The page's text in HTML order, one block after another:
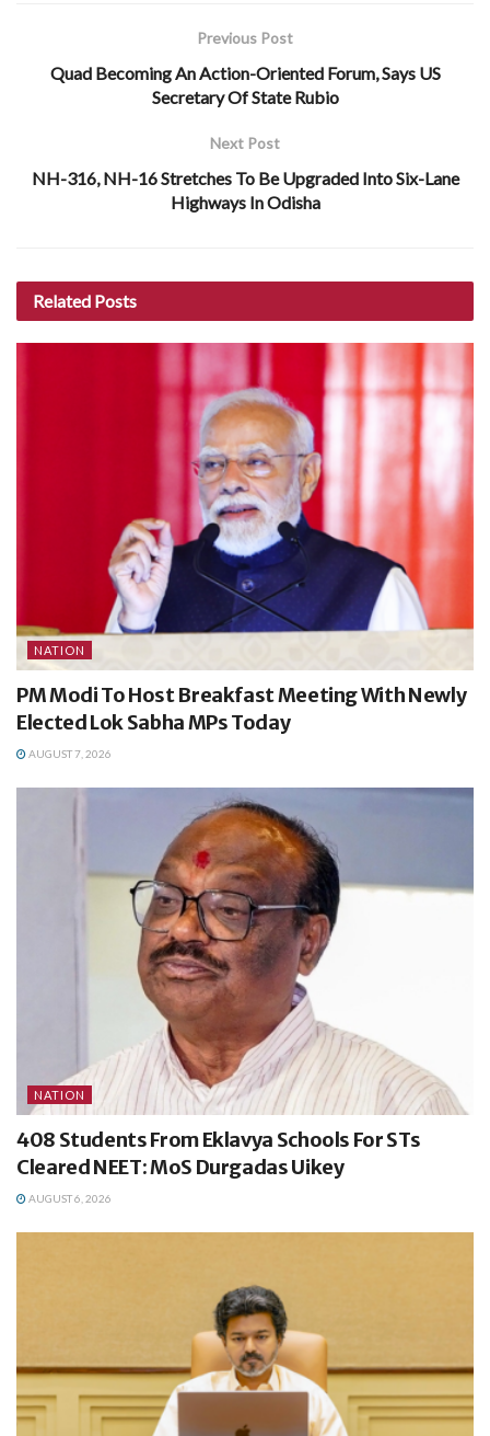
Previous Post
Quad Becoming An Action-Oriented Forum, Says US
Secretary Of State Rubio
Next Post
NH-316, NH-16 Stretches To Be Upgraded Into Six-Lane
Highways In Odisha
Related Posts
NATION
PM Modi To Host Breakfast Meeting With Newly
Elected Lok Sabha MPs Today
AUGUST 7, 2026
NATION
408 Students From Eklavya Schools For STs
Cleared NEET: MoS Durgadas Uikey
AUGUST 6, 2026